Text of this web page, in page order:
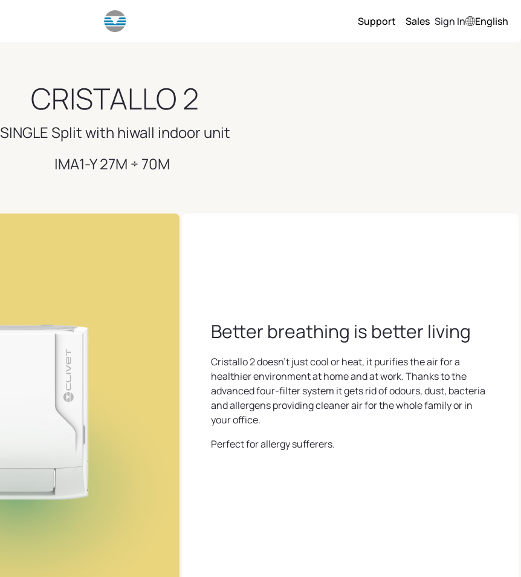
Support Sales Sign In English
CRISTALLO 2
SINGLE Split with hiwall indoor unit
IMA1-Y 27M ÷ 70M
Better breathing is better living
Cristallo 2 doesn't just cool or heat, it purifies the air for a
healthier environment at home and at work. Thanks to the
advanced four-filter system it gets rid of odours, dust, bacteria
and allergens providing cleaner air for the whole family or in
your office.
Perfect for allergy sufferers.